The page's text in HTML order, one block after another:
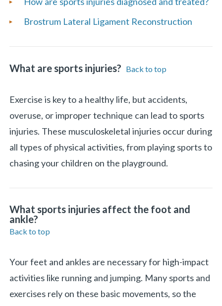
Asked
Questions
Brostrum Lateral Ligament Reconstruction
What are sports injuries? Back to top
Exercise is key to a healthy life, but accidents,
overuse, or improper technique can lead to sports
injuries. These musculoskeletal injuries occur during
all types of physical activities, from playing sports to
chasing your children on the playground.
What sports injuries affect the foot and
ankle?
Back to top
Your feet and ankles are necessary for high-impact
activities like running and jumping. Many sports and
exercises rely on these basic movements, so the